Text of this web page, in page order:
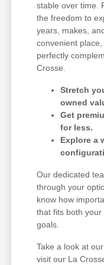
stable over time.
the freedom to
years, makes,
convenient
perfectly
Crosse.
Stretch
owned
Get
for less.
Explore a
Our dedicated
through your
know how
that fits both
goals.
Take a look at
visit our La